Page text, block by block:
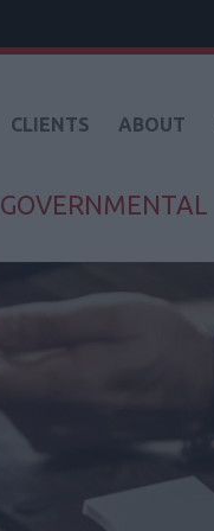
CLIENTS ABOUT
GOVERNMENTAL